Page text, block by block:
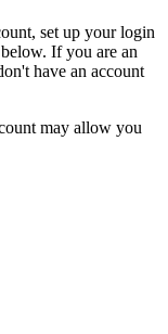
set up your login
If you are an
have an account
may allow you